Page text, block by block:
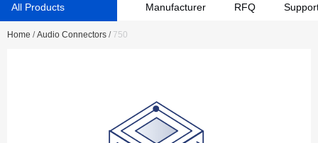
All Products Manufacturer RFQ
Home / Audio Connectors / 750